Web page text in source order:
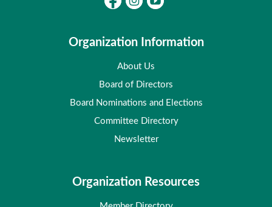
Organization Information
About Us
Board of Directors
Board Nominations and Elections
Committee Directory
Newsletter
Organization Resources